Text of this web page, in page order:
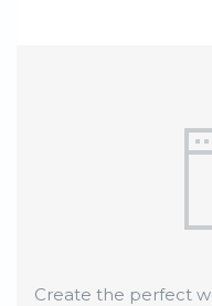
Create the perfect